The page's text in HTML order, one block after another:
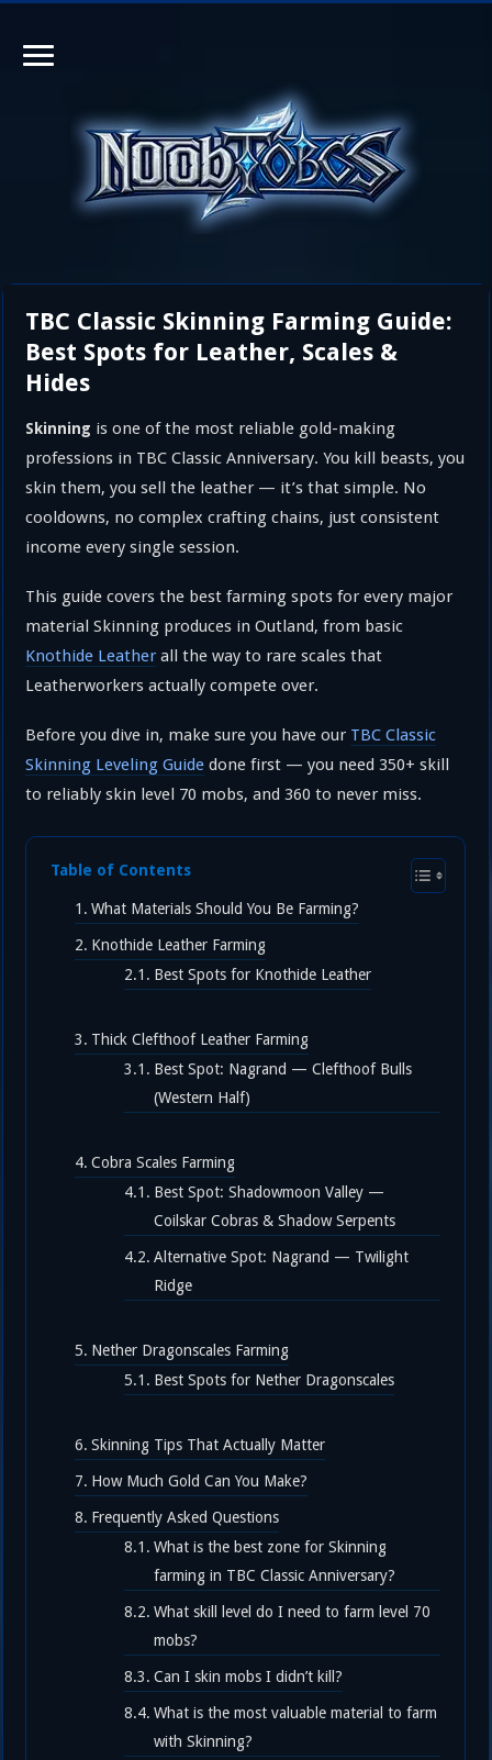
TBC Classic Skinning Farming Guide:
Best Spots for Leather, Scales &
Hides
Skinning is one of the most reliable gold-making
professions in TBC Classic Anniversary. You kill beasts, you
skin them, you sell the leather — it’s that simple. No
cooldowns, no complex crafting chains, just consistent
income every single session.
This guide covers the best farming spots for every major
material Skinning produces in Outland, from basic
Knothide Leather all the way to rare scales that
Leatherworkers actually compete over.
Before you dive in, make sure you have our TBC Classic
Skinning Leveling Guide done first — you need 350+ skill
to reliably skin level 70 mobs, and 360 to never miss.
Table of Contents
What Materials Should You Be Farming?
Knothide Leather Farming
Best Spots for Knothide Leather
Thick Clefthoof Leather Farming
Best Spot: Nagrand — Clefthoof Bulls
(Western Half)
Cobra Scales Farming
Best Spot: Shadowmoon Valley —
Coilskar Cobras & Shadow Serpents
Alternative Spot: Nagrand — Twilight
Ridge
Nether Dragonscales Farming
Best Spots for Nether Dragonscales
Skinning Tips That Actually Matter
How Much Gold Can You Make?
Frequently Asked Questions
What is the best zone for Skinning
farming in TBC Classic Anniversary?
What skill level do I need to farm level 70
mobs?
Can I skin mobs I didn’t kill?
What is the most valuable material to farm
with Skinning?